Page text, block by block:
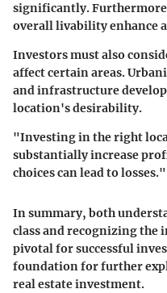
significantly.
overall livability enhance
Investors must also
affect certain areas.
and infrastructure
location's desirability.
"Investing in the right
substantially increase
choices can lead to losses."
In summary, both
class and recognizing the
pivotal for successful
foundation for further
real estate investment.